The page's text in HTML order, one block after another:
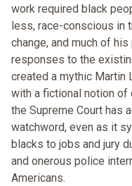
work required black
less, race-conscious in
change, and much of
responses to the
created a mythic Martin
with a fictional notion of
the Supreme Court has
watchword, even as it
blacks to jobs and jury
and onerous police
Americans.